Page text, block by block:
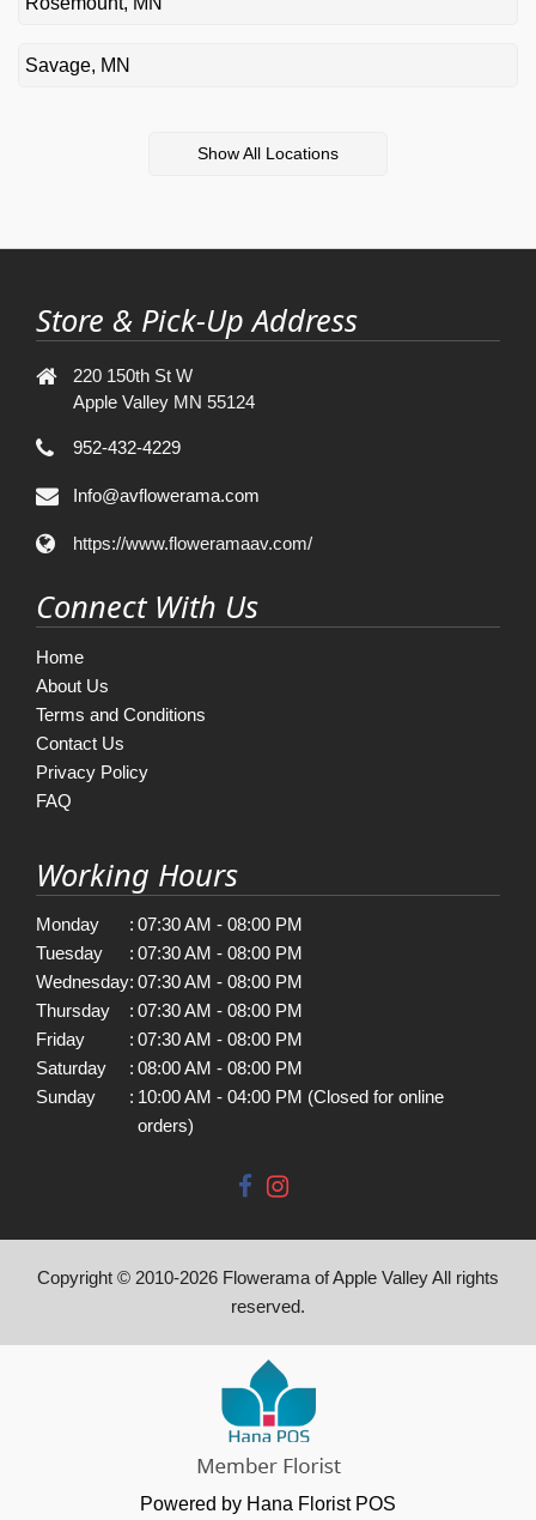
Savage, MN
Show All Locations
Store & Pick-Up Address
220 150th St W
Apple Valley MN 55124
952-432-4229
Info@avflowerama.com
https://www.floweramaav.com/
Connect With Us
Home
About Us
Terms and Conditions
Contact Us
Privacy Policy
FAQ
Working Hours
Monday : 07:30 AM - 08:00 PM
Tuesday
: 07:30 AM - 08:00 PM
Wednesday: 07:30 AM - 08:00 PM
Thursday
: 07:30 AM - 08:00 PM
Friday
: 07:30 AM - 08:00 PM
Saturday
: 08:00 AM - 08:00 PM
Sunday
: 10:00 AM - 04:00 PM (Closed for online
orders)
Copyright © 2010-2026 Flowerama of Apple Valley All rights
reserved.
Powered by Hana Florist POS